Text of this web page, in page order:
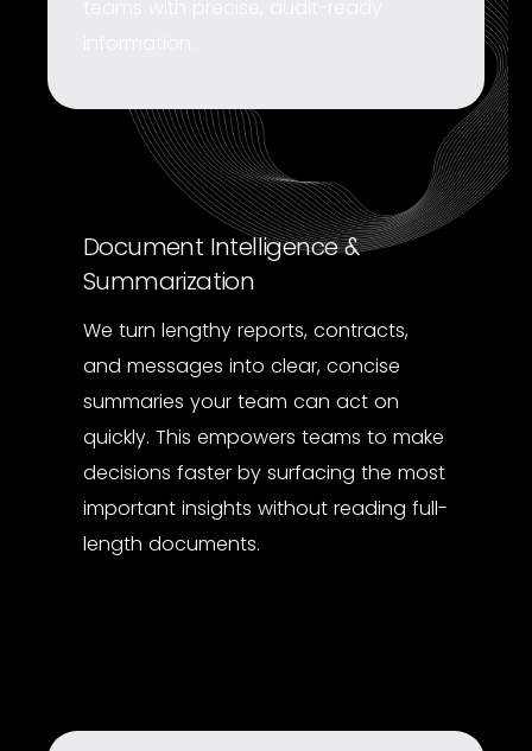
Document Intelligence &
Summarization
We turn lengthy reports, contracts,
and messages into clear, concise
summaries your team can act on
quickly. This empowers teams to make
decisions faster by surfacing the most
important insights without reading full-
length documents.